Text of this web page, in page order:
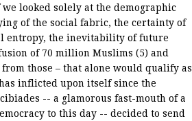
looked solely at the demographic
of the social fabric, the certainty of
entropy, the inevitability of future
of 70 million Muslims (5) and
those – that alone would qualify as
inflicted upon itself since the
-- a glamorous fast-mouth of a
to this day -- decided to send